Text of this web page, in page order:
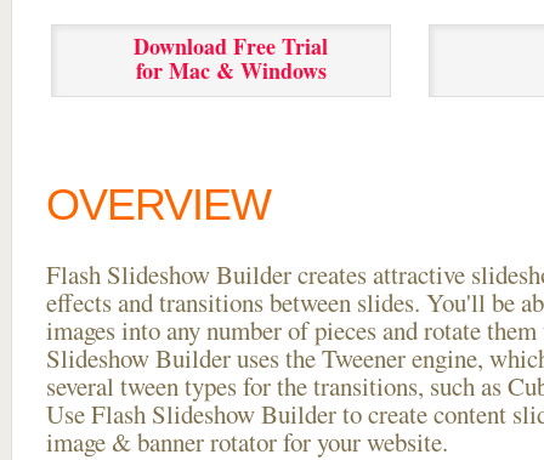
Download Free Trial
for Mac & Windows
OVERVIEW
Flash Slideshow Builder creates attractive
effects and transitions between slides. You'll be
images into any number of pieces and rotate
Slideshow Builder uses the Tweener engine,
several tween types for the transitions, such as
Use Flash Slideshow Builder to create content
image & banner rotator for your website.